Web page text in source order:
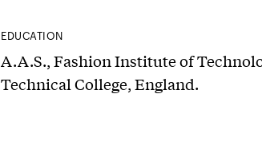
EDUCATION
A.A.S., Fashion Institute of
Technical College, England.